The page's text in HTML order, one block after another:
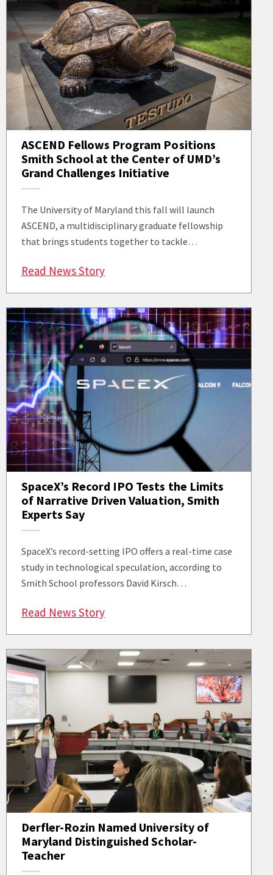
ASCEND Fellows Program Positions
Smith School at the Center of UMD’s
Grand Challenges Initiative
The University of Maryland this fall will launch
ASCEND, a multidisciplinary graduate fellowship
that brings students together to tackle…
Read News Story: ASCEND Fellows Program
SpaceX’s Record IPO Tests the Limits
of Narrative Driven Valuation, Smith
Experts Say
SpaceX’s record-setting IPO offers a real-time case
study in technological speculation, according to
Smith School professors David Kirsch…
Read News Story: SpaceX’s Record IPO Tests the
Derfler-Rozin Named University of
Maryland Distinguished Scholar-
Teacher